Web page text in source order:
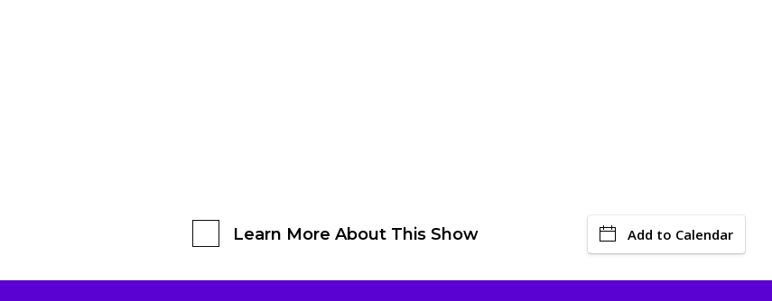
Learn More About This Show Add to Calendar